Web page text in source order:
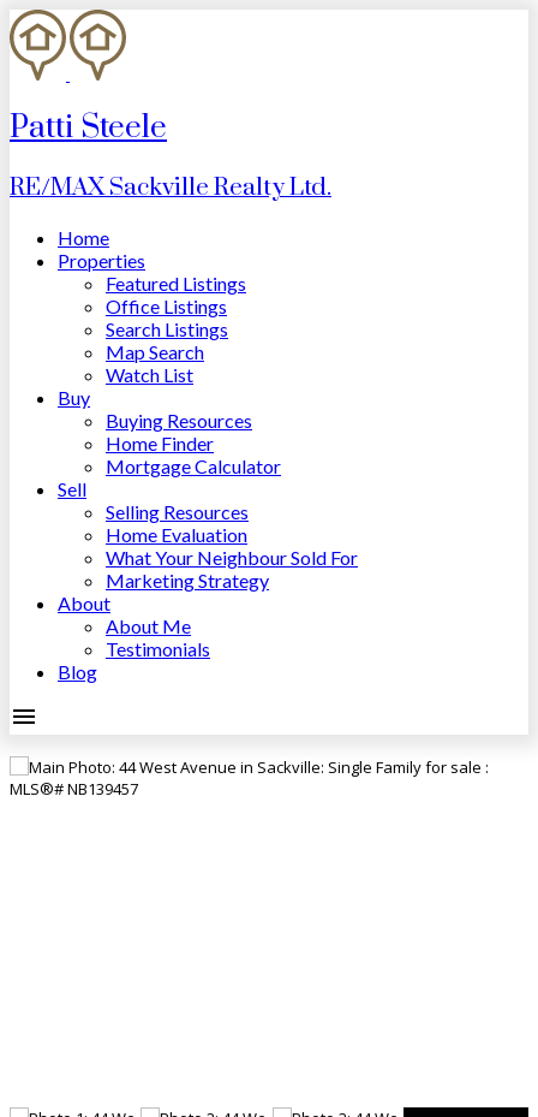
Patti Steele
RE/MAX Sackville Realty Ltd.
Home
Properties
Featured Listings
Office Listings
Search Listings
Map Search
Watch List
Buy
Buying Resources
Home Finder
Mortgage Calculator
Sell
Selling Resources
Home Evaluation
What Your Neighbour Sold For
Marketing Strategy
About
About Me
Testimonials
Blog